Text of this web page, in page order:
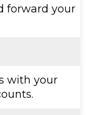
forward your
with your